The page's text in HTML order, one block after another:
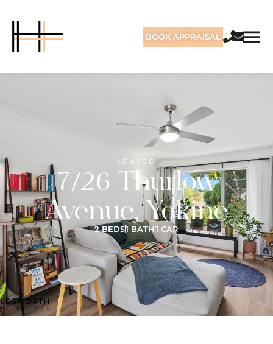
BOOK APPRAISAL
LEASED
7/26 Thurlow
Avenue, Yokine
2 BEDS1 BATH1 CAR